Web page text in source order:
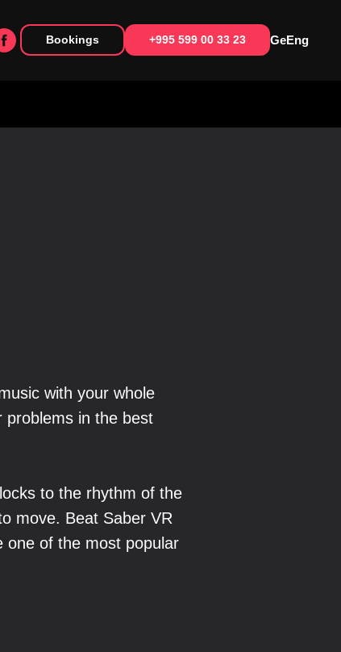
Bookings +995 599 00 33 23 GeEng
with your whole
problems in the best
to the rhythm of the
move. Beat Saber VR
one of the most popular